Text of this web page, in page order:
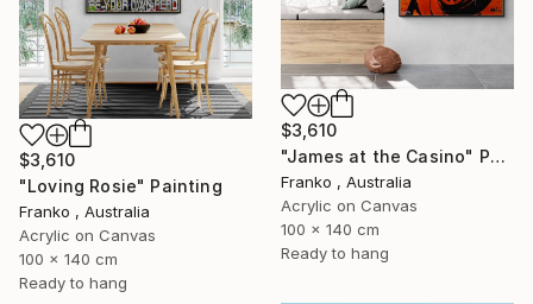
$3,610
"James at the Casino" Painting
Franko , Australia
Acrylic on Canvas
100 x 140 cm
Ready to hang
$3,610
"Loving Rosie" Painting
Franko , Australia
Acrylic on Canvas
100 x 140 cm
Ready to hang